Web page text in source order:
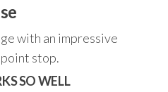
with an impressive
stop.
SO WELL